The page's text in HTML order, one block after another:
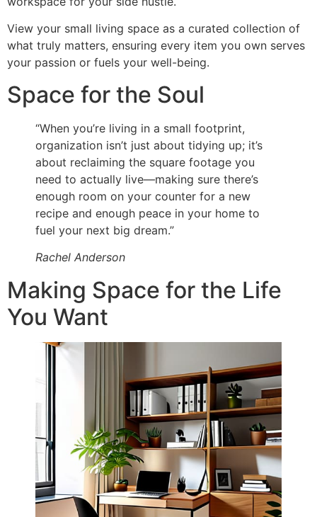
View your small living space as a curated collection of
what truly matters, ensuring every item you own serves
your passion or fuels your well-being.
Space for the Soul
“When you’re living in a small footprint,
organization isn’t just about tidying up; it’s
about reclaiming the square footage you
need to actually live—making sure there’s
enough room on your counter for a new
recipe and enough peace in your home to
fuel your next big dream.”
Rachel Anderson
Making Space for the Life
You Want